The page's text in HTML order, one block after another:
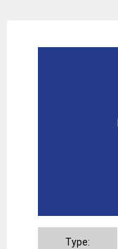
Type: